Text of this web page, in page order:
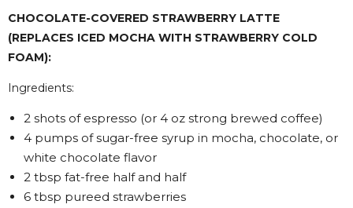
CHOCOLATE-COVERED STRAWBERRY LATTE
(REPLACES ICED MOCHA WITH STRAWBERRY COLD
FOAM):
Ingredients:
2 shots of espresso (or 4 oz strong brewed coffee)
4 pumps of sugar-free syrup in mocha, chocolate, or
white chocolate flavor
2 tbsp fat-free half and half
6 tbsp pureed strawberries